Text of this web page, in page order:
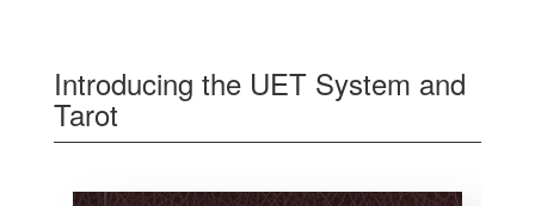
Introducing the UET System and
Tarot